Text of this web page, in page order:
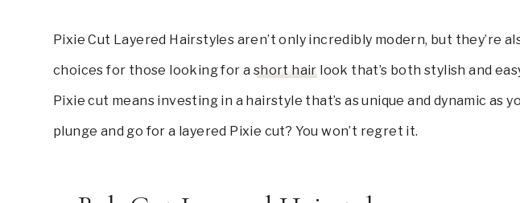
Pixie Cut Layered Hairstyles aren’t only incredibly modern, but they’re
choices for those looking for a short hair look that’s both stylish and
Pixie cut means investing in a hairstyle that’s as unique and dynamic as
plunge and go for a layered Pixie cut? You won’t regret it.